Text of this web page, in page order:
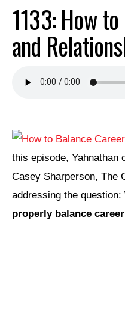
1133: How
and
this episode, Yahnathan
Casey Sharperson, The
addressing the question:
properly balance